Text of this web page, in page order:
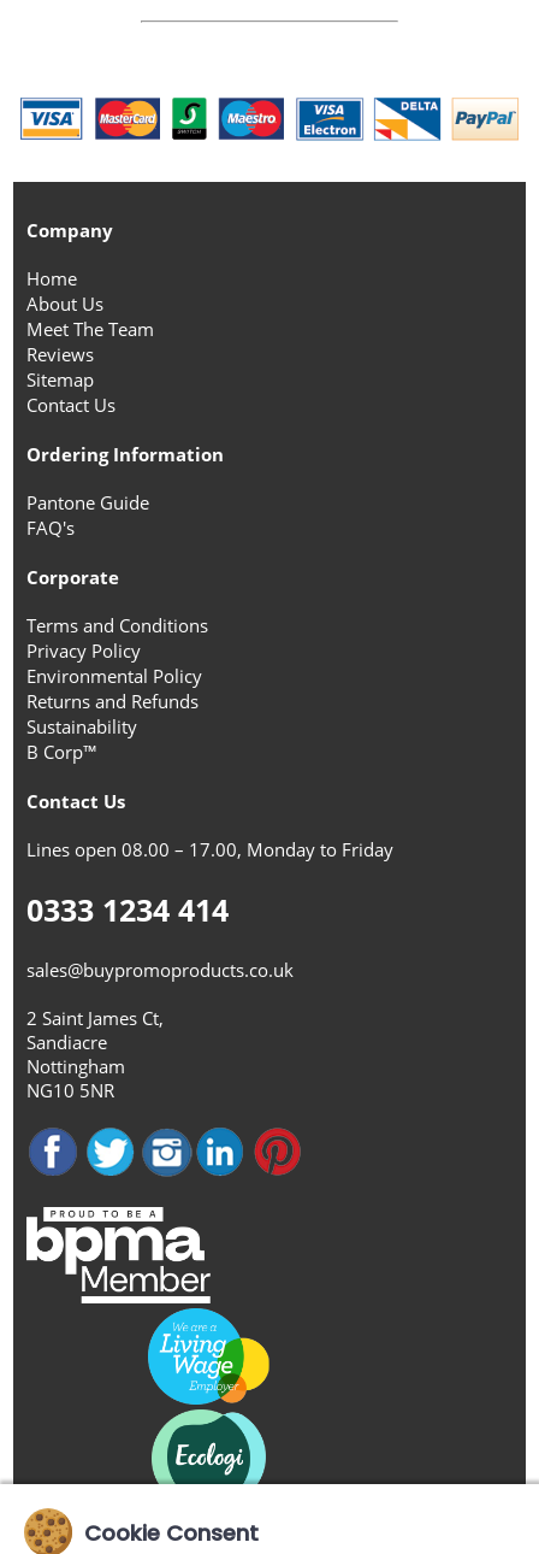
Company
Home
About Us
Meet The Team
Reviews
Sitemap
Contact Us
Ordering Information
Pantone Guide
FAQ's
Corporate
Terms and Conditions
Privacy Policy
Environmental Policy
Returns and Refunds
Sustainability
B Corp™
Contact Us
Lines open 08.00 – 17.00, Monday to Friday
0333 1234 414
sales@buypromoproducts.co.uk
2 Saint James Ct,
Sandiacre
Nottingham
NG10 5NR
Cookie Consent